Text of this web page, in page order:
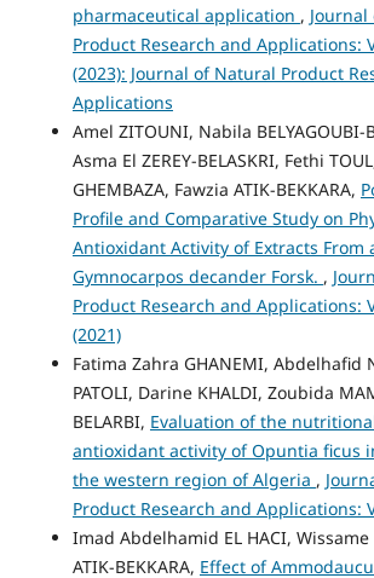
pharmaceutical application ,
Product Research and Applications:
(2023): Journal of Natural Product
Applications
Amel ZITOUNI, Nabila BELYAGOUBI-
Asma El ZEREY-BELASKRI, Fethi
GHEMBAZA, Fawzia ATIK-BEKKARA,
Profile and Comparative Study on
Antioxidant Activity of Extracts From
Gymnocarpos decander Forsk. ,
Product Research and Applications:
(2021)
Fatima Zahra GHANEMI, Abdelhafid
PATOLI, Darine KHALDI, Zoubida
BELARBI, Evaluation of the
antioxidant activity of Opuntia ficus
the western region of Algeria ,
Product Research and Applications:
Imad Abdelhamid EL HACI, Wissame
ATIK-BEKKARA, Effect of